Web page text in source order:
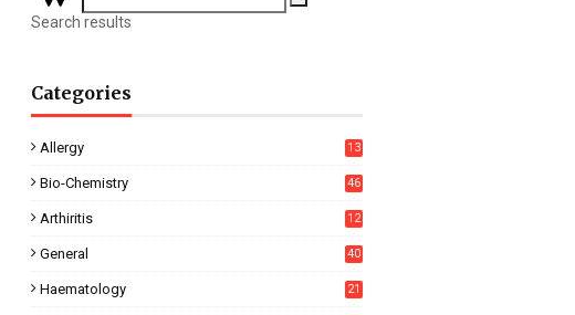
Search results
Categories
Allergy 13
Bio-Chemistry 46
Arthiritis 12
General 40
Haematology 21